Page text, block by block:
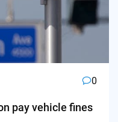
0
pay vehicle fines